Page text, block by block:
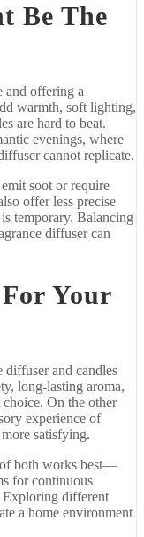
Be The
and offering a
warmth, soft lighting,
are hard to beat.
evenings, where
cannot replicate.
emit soot orrequire
offerless precise
is temporary. Balancing
diffusercan
For Your
diffuserand candles
long-lasting aroma,
choice. On the other
experience of
more satisfying.
ofboth works best—
forcontinuous
Exploring different
a home environment